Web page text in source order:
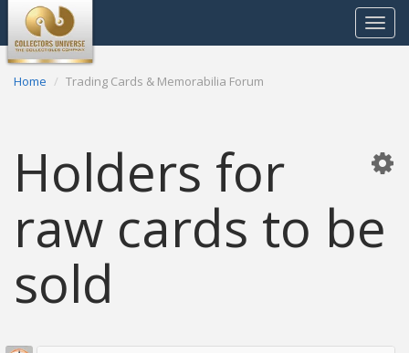
Toggle
Home Trading Cards & Memorabilia Forum
Holders for
raw cards to be
sold